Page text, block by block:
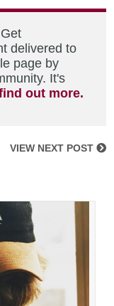
delivered to
page by
It's
out more.
VIEW NEXT POST